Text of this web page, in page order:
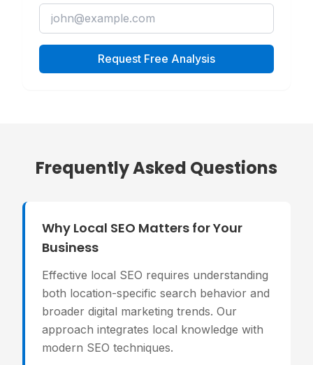
Request Free Analysis
Frequently Asked Questions
Why Local SEO Matters for Your
Business
Effective local SEO requires understanding
both location-specific search behavior and
broader digital marketing trends. Our
approach integrates local knowledge with
modern SEO techniques.